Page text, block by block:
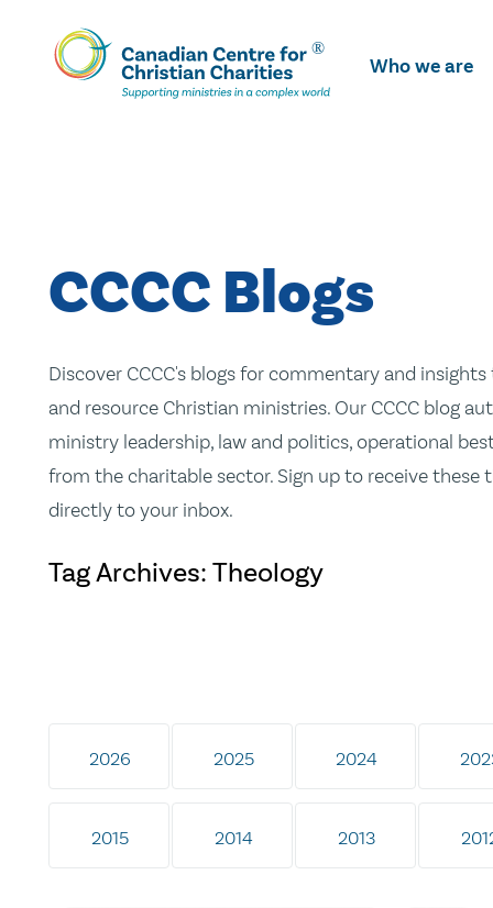
Skip
To
Main
Who we are
CCCC Blogs
Discover CCCC's blogs for commentary and
and resource Christian ministries. Our CCCC blog
ministry leadership, law and politics, operational
from the charitable sector. Sign up to receive
directly to your inbox.
Tag Archives: Theology
2026 2025 2024
2015 2014 2013